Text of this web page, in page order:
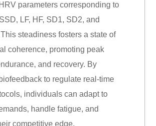
parameters corresponding to
LF, HF, SD1, SD2, and
steadiness fosters a state of
coherence, promoting peak
and recovery. By
to regulate real-time
individuals can adapt to
handle fatigue, and
competitive edge.